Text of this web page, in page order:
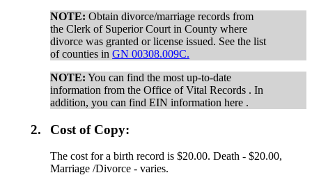
NOTE:Obtain divorce/marriage records from
the Clerk of Superior Court in County where
divorce was granted or license issued. See the list
of counties inGN 00308.009C.
NOTE: You can find the most up-to-date
information from the Office of Vital Records . In
addition, you can find EIN information here .
2. Cost of Copy:
The cost for a birth record is $20.00. Death - $20.00,
Marriage /Divorce - varies.